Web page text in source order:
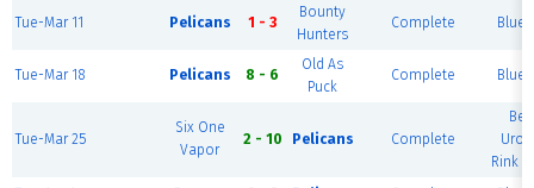
Tue-Mar 11 Pelicans 1 - 3
Bounty
Hunters
Complete Blue
Tue-Mar 18 Pelicans 8 - 6
Old As
Puck
Complete Blue
Tue-Mar 25
Six One
Vapor
2 - 10 Pelicans Complete
Rink